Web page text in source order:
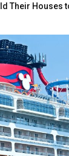
Their Houses